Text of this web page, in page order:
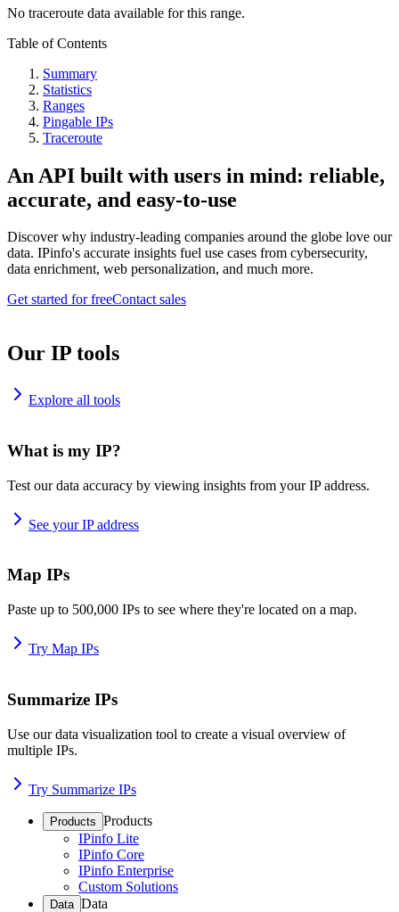
No traceroute data available for this range.
Table of Contents
Summary
Statistics
Ranges
Pingable IPs
Traceroute
An API built with users in mind: reliable,
accurate, and easy-to-use
Discover why industry-leading companies around the globe love our
data. IPinfo's accurate insights fuel use cases from cybersecurity,
data enrichment, web personalization, and much more.
Get started for freeContact sales
Our IP tools
Explore all tools
What is my IP?
Test our data accuracy by viewing insights from your IP address.
See your IP address
Map IPs
Paste up to 500,000 IPs to see where they're located on a map.
Try Map IPs
Summarize IPs
Use our data visualization tool to create a visual overview of
multiple IPs.
Try Summarize IPs
Products Products
IPinfo Lite
IPinfo Core
IPinfo Enterprise
Custom Solutions
Data Data